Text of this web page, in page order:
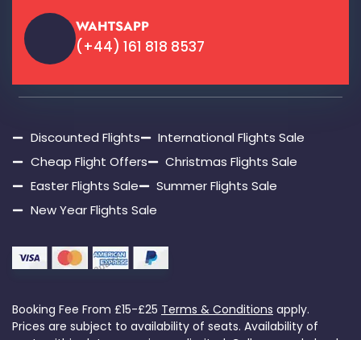
WAHTSAPP
(+44) 161 818 8537
Discounted Flights
International Flights Sale
Cheap Flight Offers
Christmas Flights Sale
Easter Flights Sale
Summer Flights Sale
New Year Flights Sale
Booking Fee From £15-£25 Terms & Conditions apply.
Prices are subject to availability of seats. Availability of